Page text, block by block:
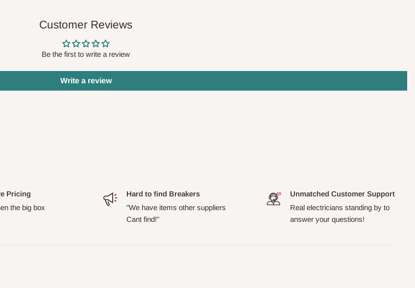
Customer Reviews
Be the first to write a review
Write a review
Pricing
the big box
Hard to find Breakers
"We have items other suppliers
Cant find!"
Unmatched Customer Support
Real electricians standing by to
answer your questions!